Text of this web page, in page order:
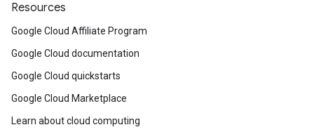
Resources
Google Cloud Affiliate Program
Google Cloud documentation
Google Cloud quickstarts
Google Cloud Marketplace
Learn about cloud computing